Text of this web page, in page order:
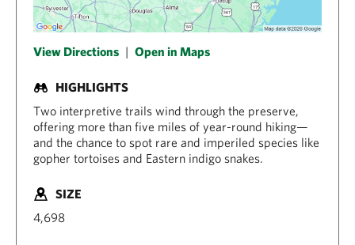
View Directions | Open in Maps
HIGHLIGHTS
Two interpretive trails wind through the preserve,
offering more than five miles of year-round hiking—
and the chance to spot rare and imperiled species like
gopher tortoises and Eastern indigo snakes.
SIZE
4,698